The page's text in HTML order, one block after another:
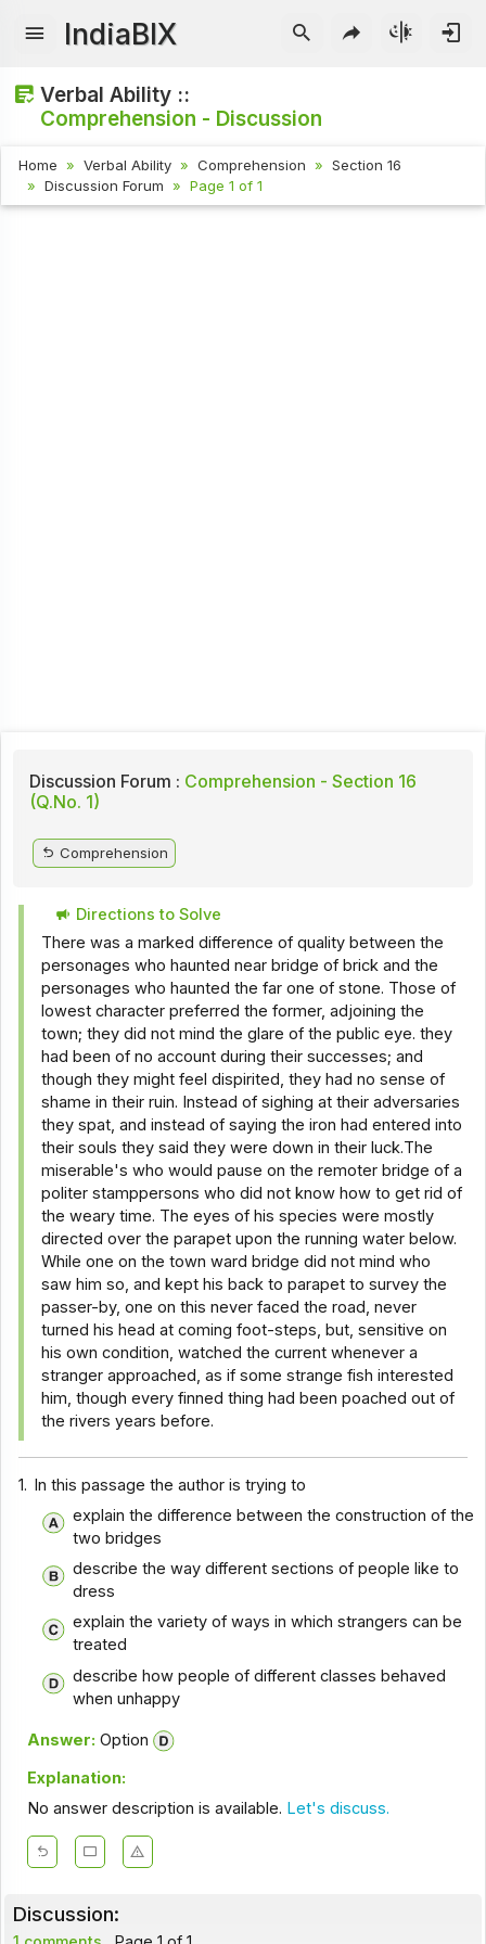
IndiaBIX
Verbal Ability ::
Comprehension - Discussion
Home Verbal Ability Comprehension
Section 16
Discussion Forum
Page 1 of 1
Discussion Forum : Comprehension - Section 16
(Q.No. 1)
Comprehension
Directions to Solve
There was a marked difference of quality between the
personages who haunted near bridge of brick and the
personages who haunted the far one of stone. Those of
lowest character preferred the former, adjoining the
town; they did not mind the glare of the public eye. they
had been of no account during their successes; and
though they might feel dispirited, they had no sense of
shame in their ruin. Instead of sighing at their adversaries
they spat, and instead of saying the iron had entered into
their souls they said they were down in their luck.The
miserable's who would pause on the remoter bridge of a
politer stamppersons who did not know how to get rid of
the weary time. The eyes of his species were mostly
directed over the parapet upon the running water below.
While one on the town ward bridge did not mind who
saw him so, and kept his back to parapet to survey the
passer-by, one on this never faced the road, never
turned his head at coming foot-steps, but, sensitive on
his own condition, watched the current whenever a
stranger approached, as if some strange fish interested
him, though every finned thing had been poached out of
the rivers years before.
1. In this passage the author is trying to
explain the difference between the construction of the
two bridges
describe the way different sections of people like to
dress
explain the variety of ways in which strangers can be
treated
describe how people of different classes behaved
when unhappy
Answer: Option
Explanation:
No answer description is available. Let's discuss.
Discussion: